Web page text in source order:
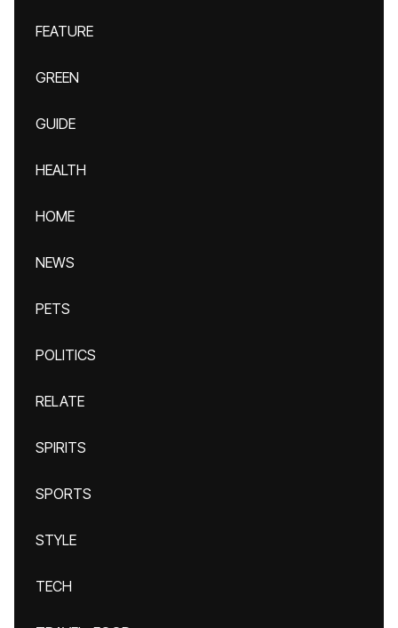
FEATURE
GREEN
GUIDE
HEALTH
HOME
NEWS
PETS
POLITICS
RELATE
SPIRITS
SPORTS
STYLE
TECH